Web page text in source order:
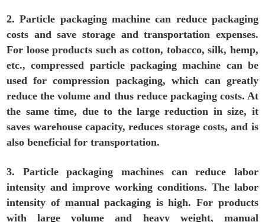
2. Particle packaging machine can reduce packaging
costs and save storage and transportation expenses.
For loose products such as cotton, tobacco, silk, hemp,
etc., compressed particle packaging machine can be
used for compression packaging, which can greatly
reduce the volume and thus reduce packaging costs. At
the same time, due to the large reduction in size, it
saves warehouse capacity, reduces storage costs, and is
also beneficial for transportation.
3. Particle packaging machines can reduce labor
intensity and improve working conditions. The labor
intensity of manual packaging is high. For products
with large volume and heavy weight, manual